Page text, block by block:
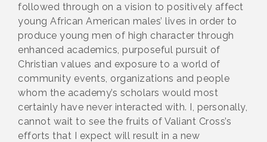
followed through on a vision to positively affect
young African American males’ lives in order to
produce young men of high character through
enhanced academics, purposeful pursuit of
Christian values and exposure to a world of
community events, organizations and people
whom the academy’s scholars would most
certainly have never interacted with. I, personally,
cannot wait to see the fruits of Valiant Cross’s
efforts that I expect will result in a new